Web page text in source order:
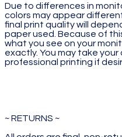
Due to differences in
colors may appear
final print quality will
paper used. Because of
what you see on your
exactly. You may take
professional printing if
~ RETURNS ~